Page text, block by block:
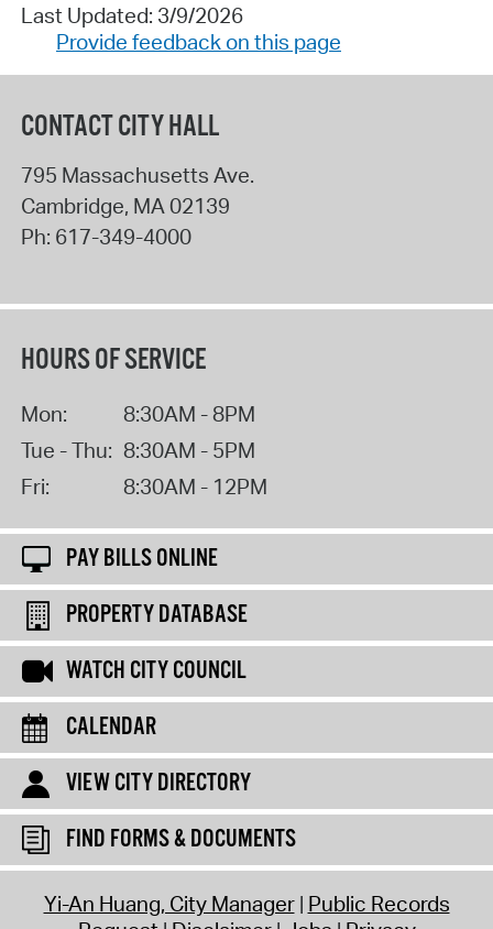
Last Updated: 3/9/2026
Provide feedback on this page
CONTACT CITY HALL
795 Massachusetts Ave.
Cambridge, MA02139
Ph: 617-349-4000
HOURS OF SERVICE
Mon:
8:30AM - 8PM
Tue - Thu: 8:30AM - 5PM
Fri:
8:30AM - 12PM
PAY BILLS ONLINE
PROPERTY DATABASE
WATCH CITY COUNCIL
CALENDAR
VIEW CITY DIRECTORY
FIND FORMS & DOCUMENTS
Yi-An Huang, City Manager Public Records